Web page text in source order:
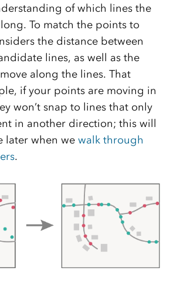
of which lines the
To match the points to
the distance between
lines, as well as the
along the lines. That
if your points are moving in
won’t snap to lines that only
in another direction; this will
later when we walk through
.